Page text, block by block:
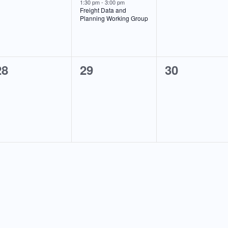
1:30 pm- 3:00 pm
Freight Data and
Planning Working Group
0
29
0
30